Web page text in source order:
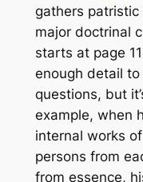
gathers
major doctrinal
starts at page
enough detail
questions, but
example, when
internal works
persons from
from essence,